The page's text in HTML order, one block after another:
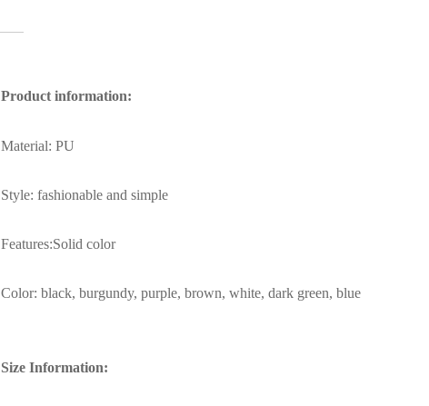
Product information:
Material: PU
Style: fashionable and simple
Features:Solid color
Color: black, burgundy, purple, brown, white, dark green, blue
Size Information: